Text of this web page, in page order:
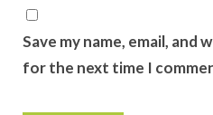
Save my name, email, and
for the next time I